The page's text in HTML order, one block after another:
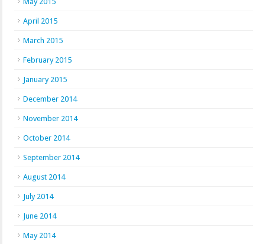
April 2015
March 2015
February 2015
January 2015
December 2014
November 2014
October 2014
September 2014
August 2014
July 2014
June 2014
May 2014